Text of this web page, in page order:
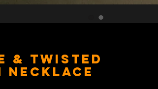
& Twisted
Necklace